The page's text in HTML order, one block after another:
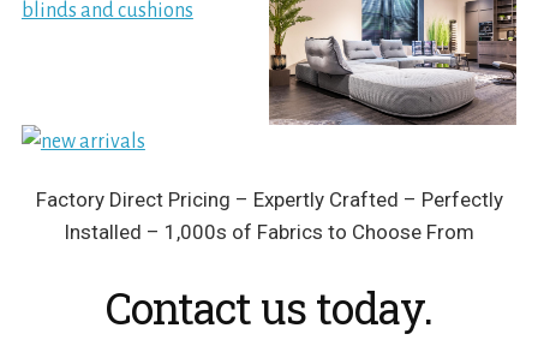
Factory Direct Pricing – Expertly Crafted – Perfectly
Installed – 1,000s of Fabrics to Choose From
Contact us today.